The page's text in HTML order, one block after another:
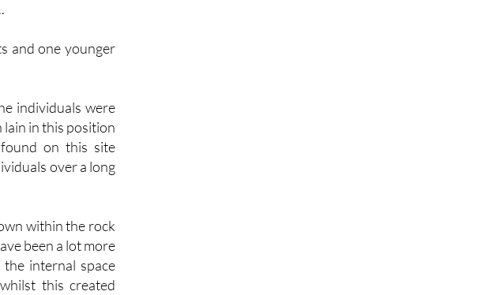
and one younger
individuals were
in this position
on this site
over a long
within the rock
been a lot more
the internal space
this created